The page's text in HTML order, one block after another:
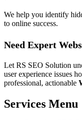
We help you identify
to online success.
Need Expert
Let RS SEO Solution
user experience issues
professional, actionable
Services Menu